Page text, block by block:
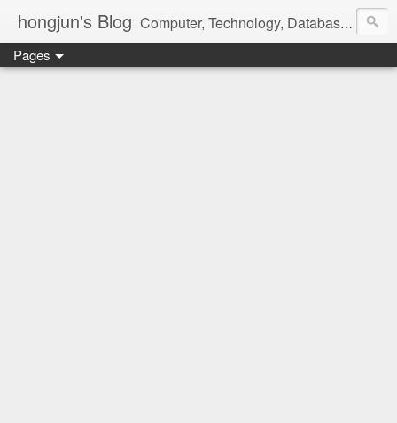
hongjun's Blog Computer, Technology, Databases, Google, Internet, Mobile, Linux, Microsoft, Open Source, Security, Social Media, Web Development, Business, Finance
Pages